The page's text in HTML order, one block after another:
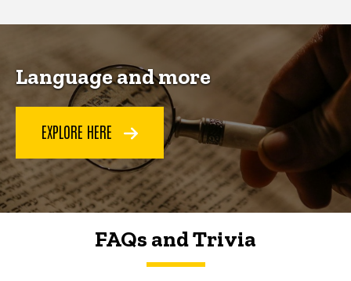
Language and more
EXPLORE HERE
FAQs and Trivia